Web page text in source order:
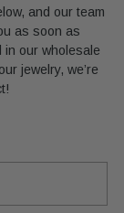
and our team
as soon as
in our wholesale
jewelry, we’re